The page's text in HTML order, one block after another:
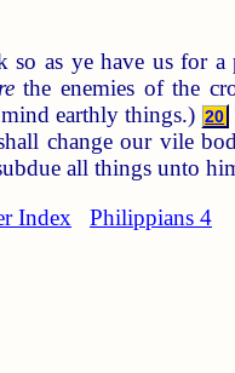
as ye have us for a
the enemies of the
earthly things.) 20
change our vile
all things unto
Index
Philippians 4